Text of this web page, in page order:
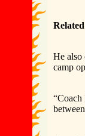
He also
camp
“Coach